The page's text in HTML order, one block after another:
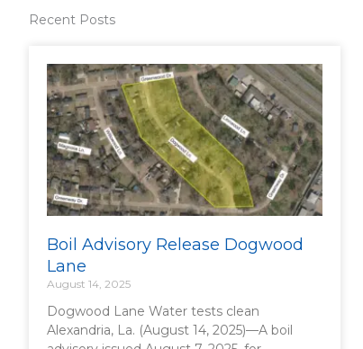
Recent Posts
Boil Advisory Release Dogwood
Lane
August 14, 2025
Dogwood Lane Water tests clean
Alexandria, La. (August 14, 2025)—A boil